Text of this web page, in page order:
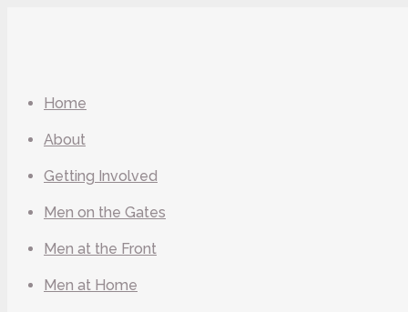
Home
About
Getting Involved
Men on the Gates
Men at the Front
Men at Home